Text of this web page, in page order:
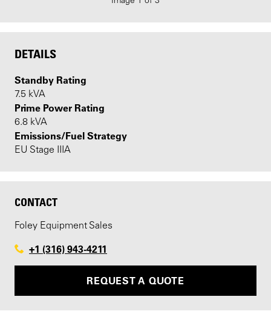
DETAILS
Standby Rating
7.5 kVA
Prime Power Rating
6.8 kVA
Emissions/Fuel Strategy
EU Stage IIIA
CONTACT
Foley Equipment Sales
+1 (316) 943-4211
REQUEST A QUOTE